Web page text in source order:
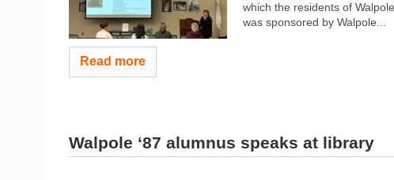
which the residents of
was sponsored by Walpole...
Read more
Walpole ‘87 alumnus speaks at library